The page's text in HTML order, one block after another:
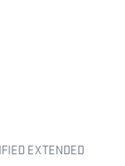
EXTENDED